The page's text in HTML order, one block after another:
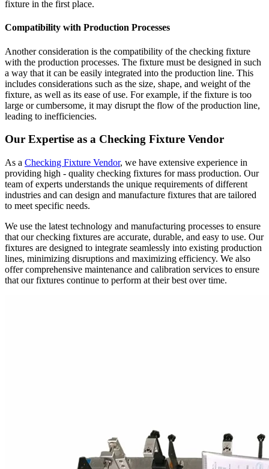
fixture in the first place.
Compatibility with Production Processes
Another consideration is the compatibility of the checking fixture
with the production processes. The fixture must be designed in such
a way that it can be easily integrated into the production line. This
includes considerations such as the size, shape, and weight of the
fixture, as well as its ease of use. For example, if the fixture is too
large or cumbersome, it may disrupt the flow of the production line,
leading to inefficiencies.
Our Expertise as a Checking Fixture Vendor
As a Checking Fixture Vendor, we have extensive experience in
providing high - quality checking fixtures for mass production. Our
team of experts understands the unique requirements of different
industries and can design and manufacture fixtures that are tailored
to meet specific needs.
We use the latest technology and manufacturing processes to ensure
that our checking fixtures are accurate, durable, and easy to use. Our
fixtures are designed to integrate seamlessly into existing production
lines, minimizing disruptions and maximizing efficiency. We also
offer comprehensive maintenance and calibration services to ensure
that our fixtures continue to perform at their best over time.